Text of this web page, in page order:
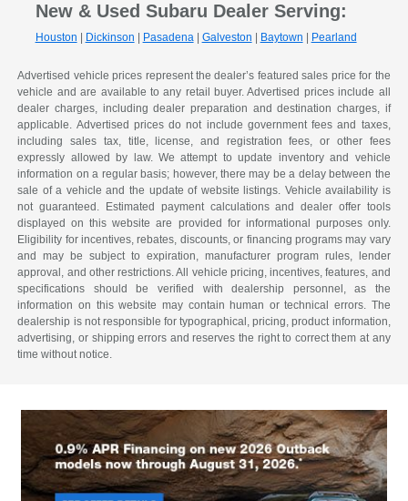
New & Used Subaru Dealer Serving:
Houston Dickinson Pasadena| Galveston Baytown Pearland
Advertised vehicle prices represent the dealer’s featured sales price for the
vehicle and are available to any retail buyer. Advertised prices include all
dealer charges, including dealer preparation and destination charges, if
applicable. Advertised prices do not include government fees and taxes,
including sales tax, title, license, and registration fees, or other fees
expressly allowed by law. We attempt to update inventory and vehicle
information on a regular basis; however, there may be a delay between the
sale of a vehicle and the update of website listings. Vehicle availability is
not guaranteed. Estimated payment calculations and dealer offer tools
displayed on this website are provided for informational purposes only.
Eligibility for incentives, rebates, discounts, or financing programs may vary
and may be subject to expiration, manufacturer program rules, lender
approval, and other restrictions. All vehicle pricing, incentives, features, and
specifications should be verified with dealership personnel, as the
information on this website may contain human or technical errors. The
dealership is not responsible for typographical, pricing, product information,
advertising, or shipping errors and reserves the right to correct them at any
time without notice.